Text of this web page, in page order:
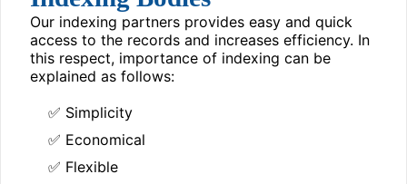
Our indexing partners provides easy and quick
access to the records and increases efficiency. In
this respect, importance of indexing can be
explained as follows:
✅ Simplicity
✅ Economical
✅ Flexible